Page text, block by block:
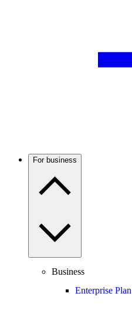
For business
Business
Enterprise Plan